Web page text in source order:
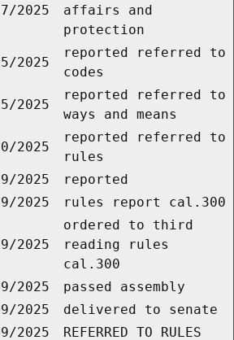
2025
affairs and
protection
2025
reported referred to
codes
2025
reported referred to
ways and means
2025
reported referred to
rules
2025
reported
2025
rules report cal.300
2025
ordered to third
reading rules
cal.300
2025
passed assembly
2025
delivered to senate
2025
REFERRED TO RULES